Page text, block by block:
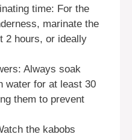
time: For the
marinate the
2 hours, or ideally
Always soak
water for at least 30
them to prevent
the kabobs